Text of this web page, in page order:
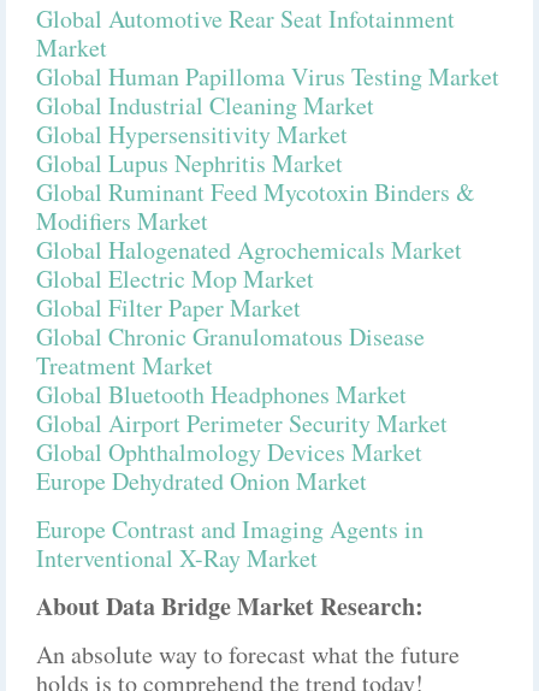
Global Automotive Rear Seat Infotainment
Market
Global Human Papilloma Virus Testing Market
Global Industrial Cleaning Market
Global Hypersensitivity Market
Global Lupus Nephritis Market
Global Ruminant Feed Mycotoxin Binders &
Modifiers Market
Global Halogenated Agrochemicals Market
Global Electric Mop Market
Global Filter Paper Market
Global Chronic Granulomatous Disease
Treatment Market
Global Bluetooth Headphones Market
Global Airport Perimeter Security Market
Global Ophthalmology Devices Market
Europe Dehydrated Onion Market
Europe Contrast and Imaging Agents in
Interventional X-Ray Market
About Data Bridge Market Research:
An absolute way to forecast what the future
holds is to comprehend the trend today!